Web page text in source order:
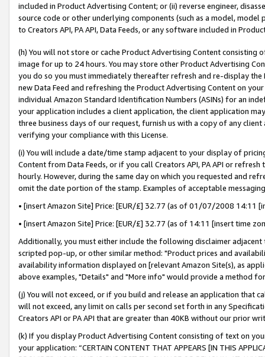
included in Product Advertising Content; or (ii) reverse engineer,
source code or other underlying components (such as a model,
to Creators API, PA API, Data Feeds, or any software included in
(h) You will not store or cache Product Advertising Content
image for up to 24 hours. You may store other Product Advertising
you do so you must immediately thereafter refresh and re-display the
new Data Feed and refreshing the Product Advertising Content on
individual Amazon Standard Identification Numbers (ASINs) for an
your application includes a client application, the client application
three business days of our request, furnish us with a copy of any
verifying your compliance with this License.
(i) You will include a date/time stamp adjacent to your display of
Content from Data Feeds, or if you call Creators API, PA API or
hourly. However, during the same day on which you requested and
omit the date portion of the stamp. Examples of acceptable
• [insert Amazon Site] Price: [EUR/£] 32.77 (as of 01/07/2008 14:11
• [insert Amazon Site] Price: [EUR/£] 32.77 (as of 14:11 [insert time
Additionally, you must either include the following disclaimer
scripted pop-up, or other similar method: "Product prices and
availability information displayed on [relevant Amazon Site(s), as
above examples, "Details" and "More info" would provide a method
(j) You will not exceed, or if you build and release an application that
will not exceed, any limit on calls per second set forth in any
Creators API or PA API that are greater than 40KB without our prior
(k) If you display Product Advertising Content consisting of text on
your application: “CERTAIN CONTENT THAT APPEARS [IN THIS